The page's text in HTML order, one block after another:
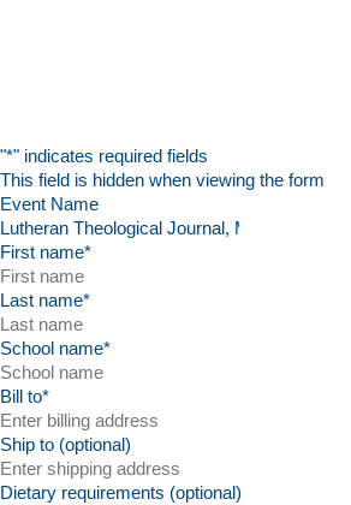
"*" indicates required fields
This field is hidden when viewing the form
Event Name
First name*
Last name*
School name*
Bill to*
Ship to (optional)
Dietary requirements (optional)